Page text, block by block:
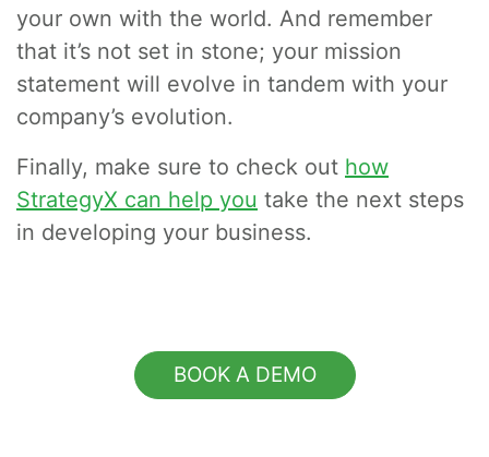
your own with the world. And remember
that it’s not set in stone; your mission
statement will evolve in tandem with your
company’s evolution.
Finally, make sure to check out how
StrategyX can help you take the next steps
in developing your business.
BOOK A DEMO